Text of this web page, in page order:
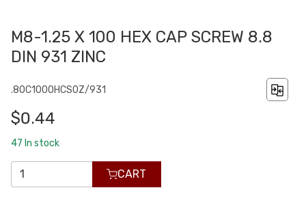
M8-1.25 X 100 HEX CAP SCREW 8.8
DIN 931 ZINC
.80C1000HCS0Z/931
$0.44
47 In stock
CART